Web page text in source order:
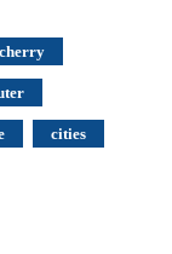
cherry
cities